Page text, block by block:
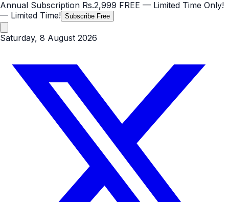
Annual Subscription Rs.2,999 FREE — Limited Time Only!
— Limited Time! Subscribe Free
Saturday, 8 August 2026